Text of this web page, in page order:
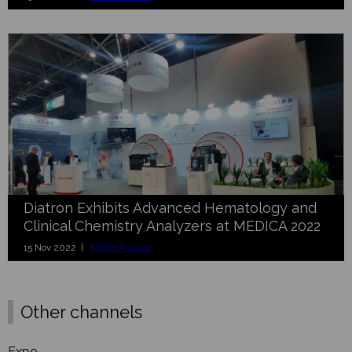
Diatron Exhibits Advanced Hematology and
Clinical Chemistry Analyzers at MEDICA 2022
15 Nov 2022 | MEDICA 2022
Other channels